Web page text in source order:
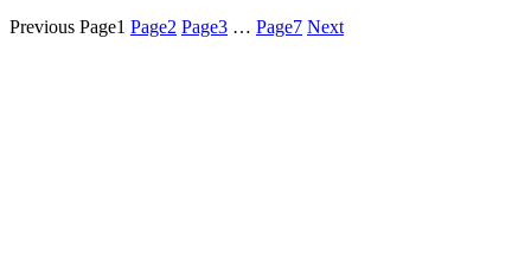
Previous Page1 Page2 Page3 … Page7 Next